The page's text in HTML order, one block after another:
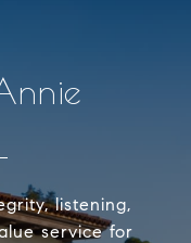
listening,
service for